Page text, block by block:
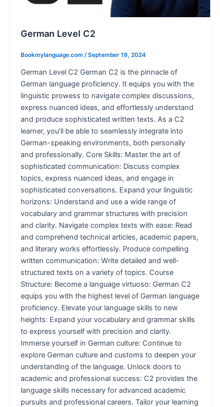
German Level C2
Bookmylanguage.com /September 19, 2024
German Level C2 German C2 is the pinnacle of
German language proficiency. It equips you with the
linguistic prowess to navigate complex discussions,
express nuanced ideas, and effortlessly understand
and produce sophisticated written texts. As a C2
learner, you’ll be able to seamlessly integrate into
German-speaking environments, both personally
and professionally. Core Skills: Master the art of
sophisticated communication: Discuss complex
topics, express nuanced ideas, and engage in
sophisticated conversations. Expand your linguistic
horizons: Understand and use a wide range of
vocabulary and grammar structures with precision
and clarity. Navigate complex texts with ease: Read
and comprehend technical articles, academic papers,
and literary works effortlessly. Produce compelling
written communication: Write detailed and well-
structured texts on a variety of topics. Course
Structure: Become a language virtuoso: German C2
equips you with the highest level of German language
proficiency. Elevate your language skills to new
heights: Expand your vocabulary and grammar skills
to express yourself with precision and clarity.
Immerse yourself in German culture: Continue to
explore German culture and customs to deepen your
understanding of the language. Unlock doors to
academic and professional success: C2 provides the
language skills necessary for advanced academic
pursuits and professional careers. Tailor your learning